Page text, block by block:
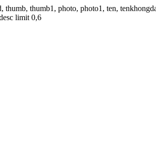
thumb, thumb1, photo, photo1, ten,
limit 0,6